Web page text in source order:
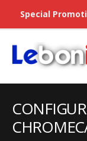
Special